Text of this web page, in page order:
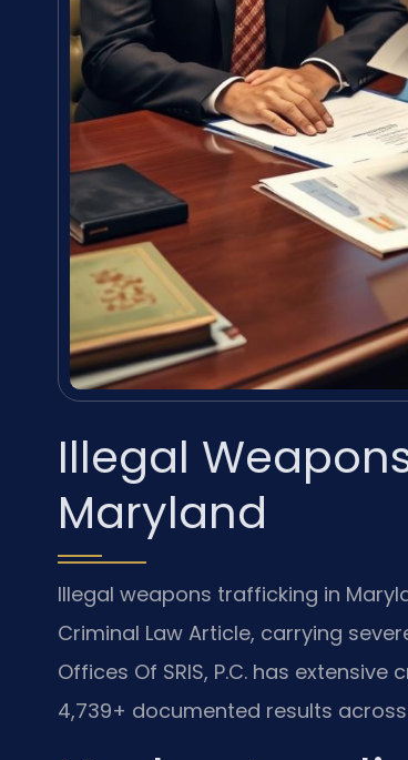
Illegal
Maryland
Illegal weapons trafficking in
Criminal Law Article, carrying
Offices Of SRIS, P.C. has
4,739+ documented results across